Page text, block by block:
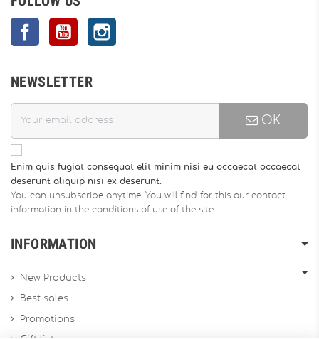
FacebookYouTube
NEWSLETTER
OK
Enim quis fugiat consequat elit minim nisi eu occaecat occaecat
deserunt aliquip nisi ex deserunt.
You can unsubscribe anytime. You will find for this our contact
information in the conditions of use of the site.
INFORMATION
New Products
Best sales
Promotions